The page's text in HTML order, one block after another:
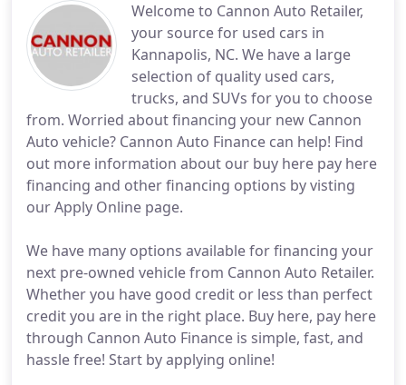
Welcome to Cannon Auto Retailer,
your source for used cars in
Kannapolis, NC. We have a large
selection of quality used cars,
trucks, and SUVs for you to choose
from. Worried about financing your new Cannon
Auto vehicle? Cannon Auto Finance can help! Find
out more information about our buy here pay here
financing and other financing options by visting
our Apply Online page.
We have many options available for financing your
next pre-owned vehicle from Cannon Auto Retailer.
Whether you have good credit or less than perfect
credit you are in the right place. Buy here, pay here
through Cannon Auto Finance is simple, fast, and
hassle free! Start by applying online!